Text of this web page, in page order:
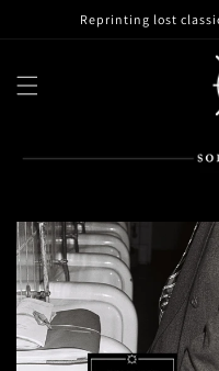
Skip toReprinting lost